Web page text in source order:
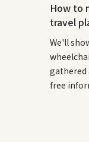
How to
travel
We'll
gathered
free